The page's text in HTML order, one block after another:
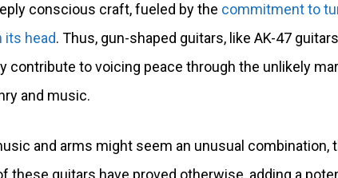
conscious craft, fueled by the commitment to
its head. Thus, gun-shaped guitars, like AK-47
contribute to voicing peace through the unlikely
and music.
and arms might seem an unusual combination,
these guitars have proved otherwise, adding a